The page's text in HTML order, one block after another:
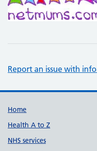
Report an issue with
Support links
Home
Health A to Z
NHS services